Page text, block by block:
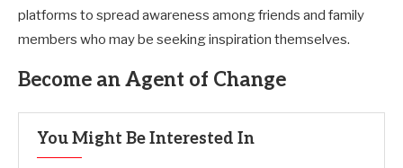
platforms to spread awareness among friends and family
members who may be seeking inspiration themselves.
Become an Agent of Change
You Might Be Interested In